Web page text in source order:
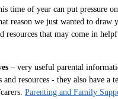
time of year can put pressure
reason we just wanted to draw
resources that may come in
– very useful parental
resources - they also have a
Parenting and Family